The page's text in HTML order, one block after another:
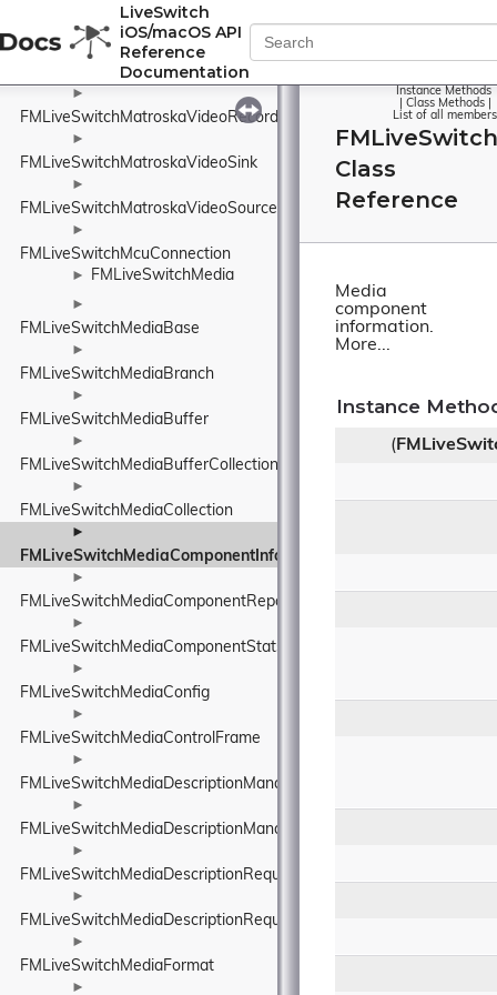
LiveSwitch
iOS/macOS API
Reference
Documentation
FMLiveSwitchMatroskaVideo
►
FMLiveSwitchMatroskaVideoDisplayUnit
►
FMLiveSwitchMatroskaVideoRecorder
►
FMLiveSwitchMatroskaVideoSink
►
FMLiveSwitchMatroskaVideoSource
►
FMLiveSwitchMcuConnection
► FMLiveSwitchMedia
►
FMLiveSwitchMediaBase
►
FMLiveSwitchMediaBranch
►
FMLiveSwitchMediaBuffer
►
FMLiveSwitchMediaBufferCollection
►
FMLiveSwitchMediaCollection
►
FMLiveSwitchMediaComponentInfo
►
FMLiveSwitchMediaComponentReport
►
FMLiveSwitchMediaComponentStats
►
FMLiveSwitchMediaConfig
►
FMLiveSwitchMediaControlFrame
►
FMLiveSwitchMediaDescriptionManager
►
FMLiveSwitchMediaDescriptionManagerBase
►
FMLiveSwitchMediaDescriptionRequirements
►
FMLiveSwitchMediaDescriptionRequirementsBase
►
FMLiveSwitchMediaFormat
►
Instance Methods
Class Methods
List of all members
Class
Reference
Media
component
information.
More...
Instance
(